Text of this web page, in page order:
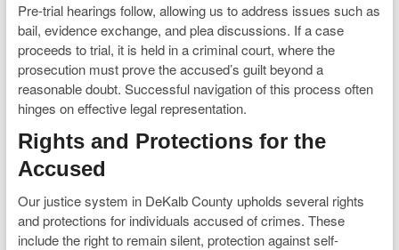
Pre-trial hearings follow, allowing us to address issues such as
bail, evidence exchange, and plea discussions. If a case
proceeds to trial, it is held in a criminal court, where the
prosecution must prove the accused’s guilt beyond a
reasonable doubt. Successful navigation of this process often
hinges on effective legal representation.
Rights and Protections for the
Accused
Our justice system in DeKalb County upholds several rights
and protections for individuals accused of crimes. These
include the right to remain silent, protection against self-